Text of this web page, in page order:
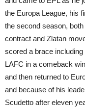
the Europa League, his
the second season,
contract and Zlatan
scored a brace
LAFC in a comeback
and then returned to
and because of his
Scudetto after eleven